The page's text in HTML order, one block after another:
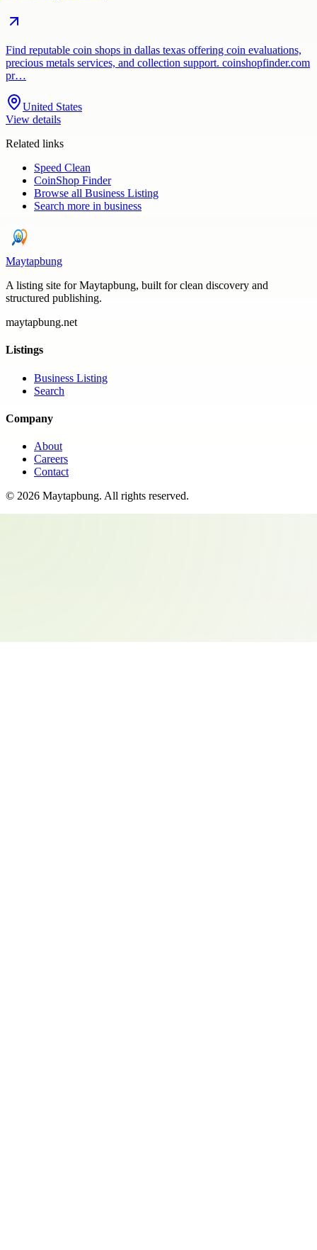
Find reputable coin shops in dallas texas offering coin evaluations,
precious metals services, and collection support. coinshopfinder.com
pr…
United States
View details
Related links
Speed Clean
CoinShop Finder
Browse all Business Listing
Search more in business
Maytapbung
A listing site for Maytapbung, built for clean discovery and
structured publishing.
maytapbung.net
Listings
Business Listing
Search
Company
About
Careers
Contact
© 2026 Maytapbung. All rights reserved.